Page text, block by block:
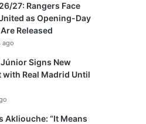
27: Rangers Face
as Opening-Day
Released
ago
Signs New
with Real Madrid Until
Akliouche: “It Means